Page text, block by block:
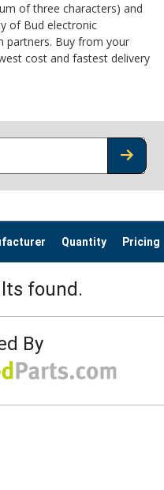
of three characters) and
of Bud electronic
partners. Buy from your
cost and fastest delivery